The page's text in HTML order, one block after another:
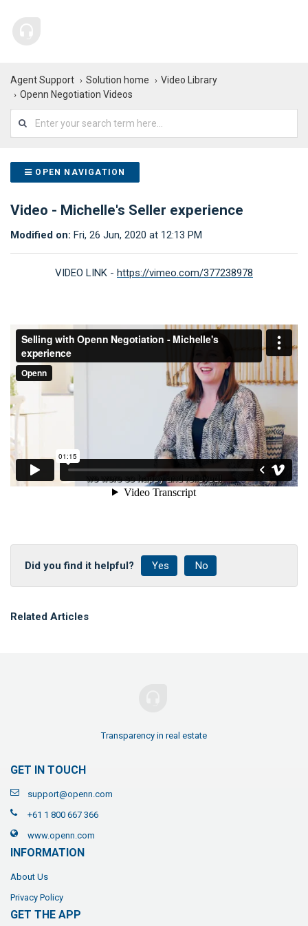
Agent Support Solution home
Video Library
Openn Negotiation Videos
OPEN NAVIGATION
Video - Michelle's Seller experience
Modified on: Fri, 26 Jun, 2020 at 12:13 PM
VIDEO LINK - https://vimeo.com/377238978
Did you find it helpful? Yes No
Related Articles
Transparency in real estate
GET IN TOUCH
support@openn.com
+61 1 800 667 366
www.openn.com
INFORMATION
About Us
Privacy Policy
GET THE APP